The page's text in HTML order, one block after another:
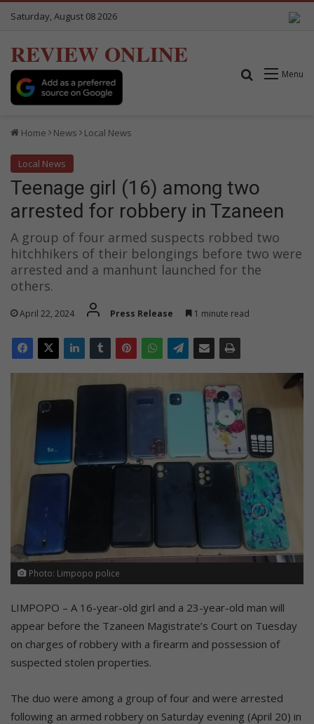
Saturday, August 08 2026
REVIEW ONLINE
Menu
Search for
Home News Local News
Local News
Teenage girl (16) among two
arrested for robbery in Tzaneen
A group of four armed suspects robbed two
hitchhikers of their belongings before two were
arrested and a manhunt launched for the
others.
April 22, 2024 Press Release 1 minute read
Photo: Limpopo police
LIMPOPO – A 16-year-old girl and a 23-year-old man will
appear before the Tzaneen Magistrate’s Court on Tuesday
on charges of robbery with a firearm and possession of
suspected stolen properties.
The duo were among a group of four and were arrested
following an armed robbery on Saturday evening (April 20) in